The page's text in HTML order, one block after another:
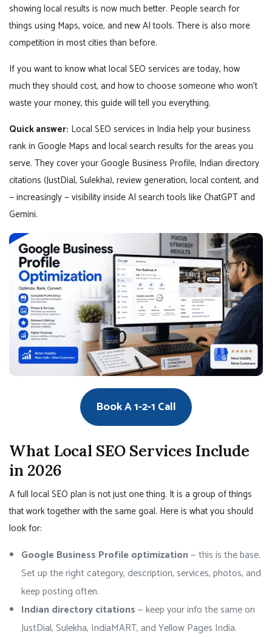
showing local results is now much better. People search for
things using Maps, voice, and new AI tools. There is also more
competition in most cities than before.
If you want to know what local SEO services are today, how
much they should cost, and how to choose someone who won’t
waste your money, this guide will tell you everything.
Quick answer: Local SEO services in India help your business
rank in Google Maps and local search results for the areas you
serve. They cover your Google Business Profile, Indian directory
citations (JustDial, Sulekha), review generation, local content, and
— increasingly — visibility inside AI search tools like ChatGPT and
Gemini.
Book A 1-2-1 Call
What Local SEO Services Include
in 2026
A full local SEO plan is not just one thing. It is a group of things
that work together with the same goal. Here is what you should
look for:
Google Business Profile optimization— this is the base.
Set up the right category, description, services, photos, and
keep posting often.
Indian directory citations— keep your info the same on
JustDial, Sulekha, IndiaMART, and Yellow Pages India.